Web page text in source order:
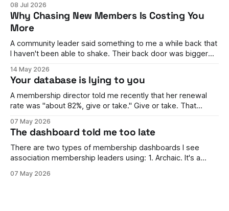
other. Money needs to flow between them, split correctly,
land in the right accounts, handle refunds, comply with rules
in different countries,
08 Jul 2026
Why Chasing New Members Is Costing You
More
A community leader said something to me a while back that
I haven't been able to shake. Their back door was bigger
Events full, campaigns landing, the dashboard looking
healthy enough to keep the board happy. But
14 May 2026
Your database is lying to you
A membership director told me recently that her renewal
rate was "about 82%, give or take." Give or take. That
genuinely couldn't tell me. The number moved every time
finance ran it one way
07 May 2026
The dashboard told me too late
There are two types of membership dashboards I see
association membership leaders using: 1. Archaic. It's a
hard to work out what's going on. 2. Something beautiful.
07 May 2026